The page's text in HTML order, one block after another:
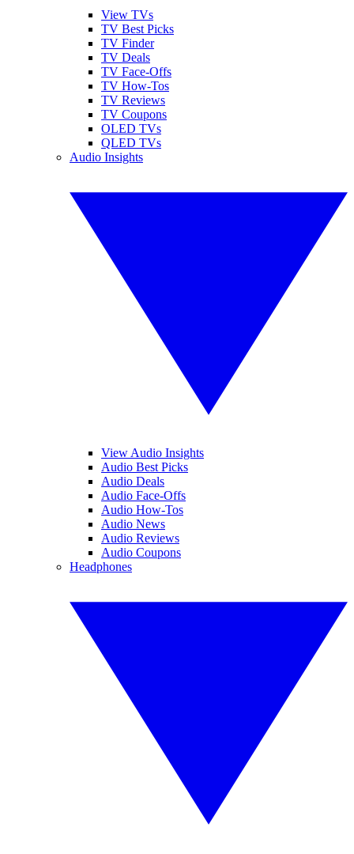
View TVs
TV Best Picks
TV Finder
TV Deals
TV Face-Offs
TV How-Tos
TV Reviews
TV Coupons
OLED TVs
QLED TVs
Audio Insights
View Audio Insights
Audio Best Picks
Audio Deals
Audio Face-Offs
Audio How-Tos
Audio News
Audio Reviews
Audio Coupons
Headphones